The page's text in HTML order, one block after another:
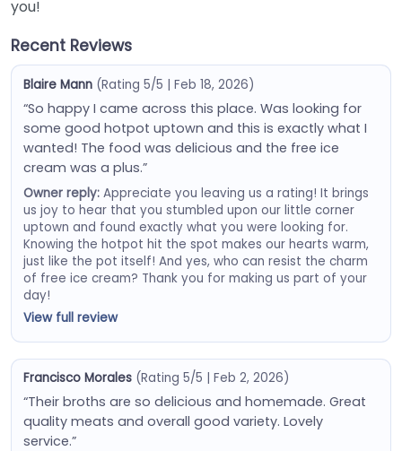
you!
Recent Reviews
Blaire Mann (Rating 5/5 | Feb 18, 2026)
“So happy I came across this place. Was looking for
some good hotpot uptown and this is exactly what I
wanted! The food was delicious and the free ice
cream was a plus.”
Owner reply:Appreciate you leaving us a rating! It brings
us joy to hear that you stumbled upon our little corner
uptown and found exactly what you were looking for.
Knowing the hotpot hit the spot makes our hearts warm,
just like the pot itself! And yes, who can resist the charm
of free ice cream? Thank you for making us part of your
day!
View full review
Francisco Morales (Rating 5/5 | Feb 2, 2026)
“Their broths are so delicious and homemade. Great
quality meats and overall good variety. Lovely
service.”